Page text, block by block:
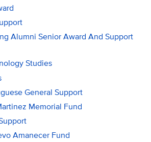
Alumni Senior Award And Support
Studies
General Support
Memorial Fund
Amanecer Fund